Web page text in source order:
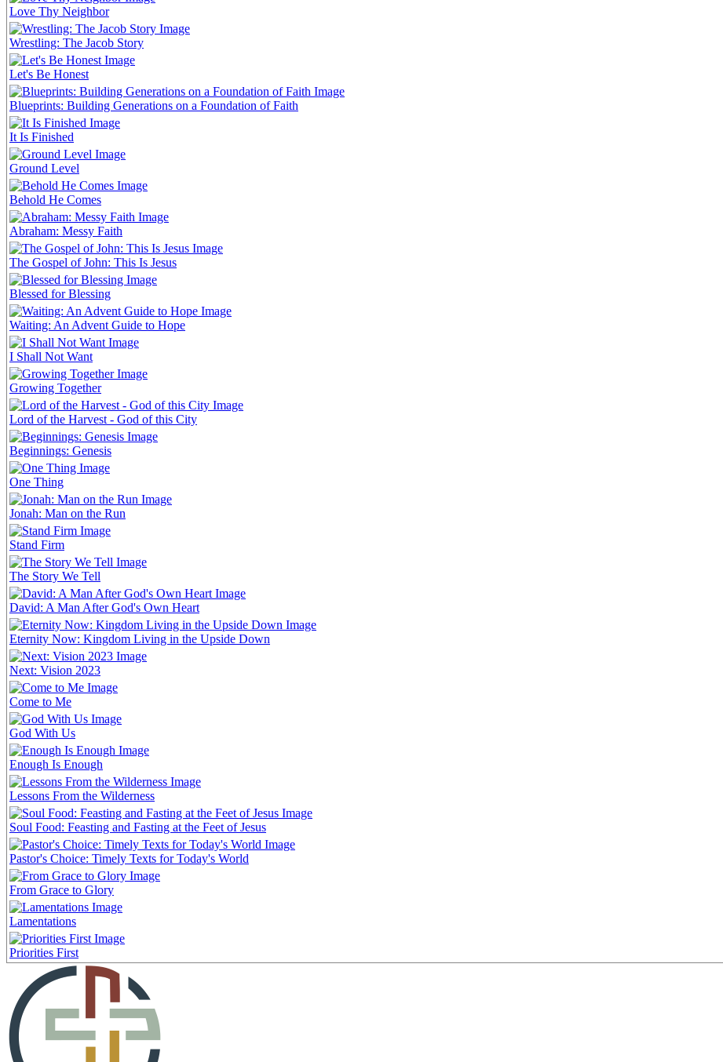
Love Thy Neighbor
Wrestling: The Jacob Story
Let's Be Honest
Blueprints: Building Generations on a Foundation of Faith
It Is Finished
Ground Level
Behold He Comes
Abraham: Messy Faith
The Gospel of John: This Is Jesus
Blessed for Blessing
Waiting: An Advent Guide to Hope
I Shall Not Want
Growing Together
Lord of the Harvest - God of this City
Beginnings: Genesis
One Thing
Jonah: Man on the Run
Stand Firm
The Story We Tell
David: A Man After God's Own Heart
Eternity Now: Kingdom Living in the Upside Down
Next: Vision 2023
Come to Me
God With Us
Enough Is Enough
Lessons From the Wilderness
Soul Food: Feasting and Fasting at the Feet of Jesus
Pastor's Choice: Timely Texts for Today's World
From Grace to Glory
Lamentations
Priorities First